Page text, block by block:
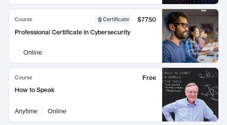
Course Certificate
$7750
Professional Certificate in Cybersecurity
Online
Course
Free
How to Speak
Anytime Online